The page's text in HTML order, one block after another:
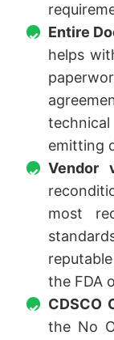
Entire
helps
emitting
Vendor
most
the FDA
CDSCO
the No